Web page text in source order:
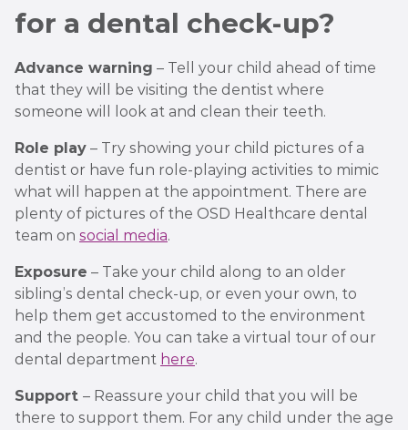
for a dental check-up?
Advance warning – Tell your child ahead of time
that they will be visiting the dentist where
someone will look at and clean their teeth.
Role play – Try showing your child pictures of a
dentist or have fun role-playing activities to mimic
what will happen at the appointment. There are
plenty of pictures of the OSD Healthcare dental
team on social media.
Exposure – Take your child along to an older
sibling’s dental check-up, or even your own, to
help them get accustomed to the environment
and the people. You can take a virtual tour of our
dental department here.
Support – Reassure your child that you will be
there to support them. For any child under the age